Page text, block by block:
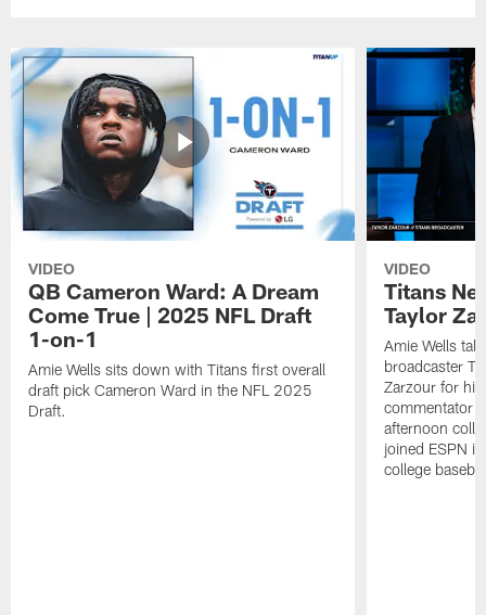
VIDEO
QB Cameron Ward: A Dream
Come True | 2025 NFL Draft
1-on-1
Amie Wells sits down with Titans first overall
draft pick Cameron Ward in the NFL 2025
Draft.
VIDEO
Titans
Taylor
Amie Wells
broadcaster
Zarzour for
commentator
afternoon
joined ESPN
college